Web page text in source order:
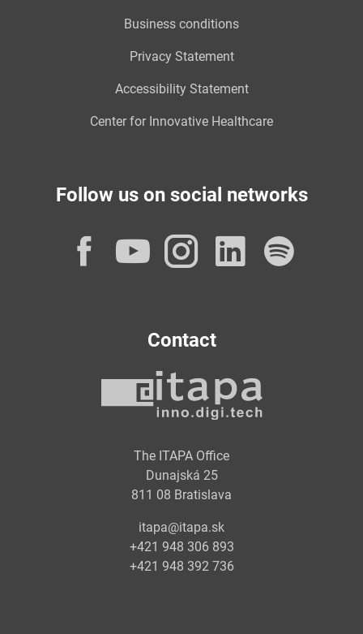
Business conditions
Privacy Statement
Accessibility Statement
Center for Innovative Healthcare
Follow us on social networks
Facebook
YouTube
Instagram
Contact
The ITAPA Office
Dunajská 25
811 08 Bratislava
itapa@itapa.sk
+421 948 306 893
+421 948 392 736